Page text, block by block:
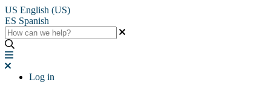
US English (US)
ES Spanish
Log in